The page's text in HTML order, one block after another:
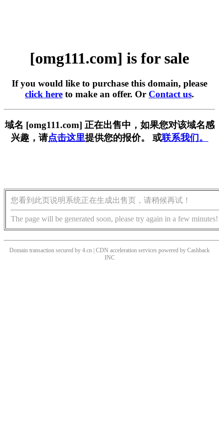
[omg111.com] is for sale
If you would like to purchase this domain, please
click here to make an offer. Or Contact us.
域名 [omg111.com] 正在出售中，如果您对该域名感
兴趣，请点击这里提供您的报价。 或联系我们。
您看到此页说明系统正在生成出售页，请稍候再试！
The page will be generated soon, please try again in a few minutes!
Domain transaction secured by 4.cn | CDN acceleration services powered by Cashback
INC